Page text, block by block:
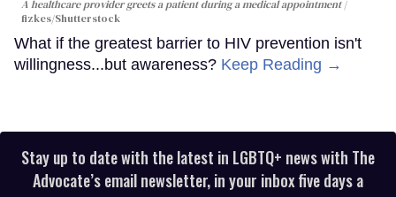
A healthcare provider greets a patient during a medical appointment
fizkes/Shutterstock
What if the greatest barrier to HIV prevention isn't
willingness...but awareness? Keep Reading →
Stay up to date with the latest in LGBTQ+ news with The
Advocate’s email newsletter, in your inbox five days a